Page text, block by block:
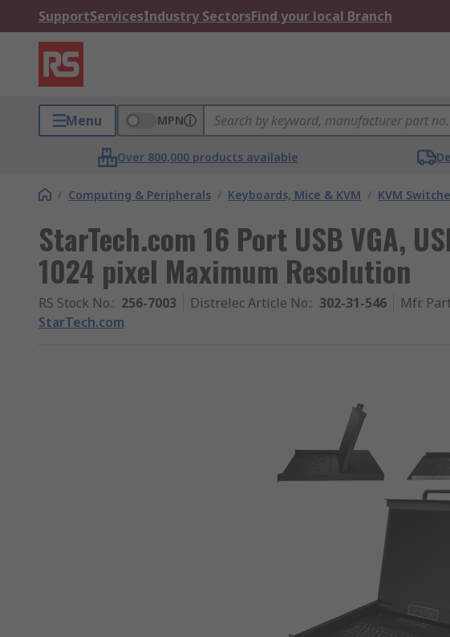
SupportServicesIndustry SectorsFind your local Branch
Menu MPN
Over 800,000 products available
/ Computing & Peripherals / Keyboards, Mice & KVM / KVM
StarTech.com 16 Port USB VGA,
1024 pixel Maximum Resolution
RS Stock No.: 256-7003 Distrelec Article No.: 302-31-546 Mfr.
StarTech.com